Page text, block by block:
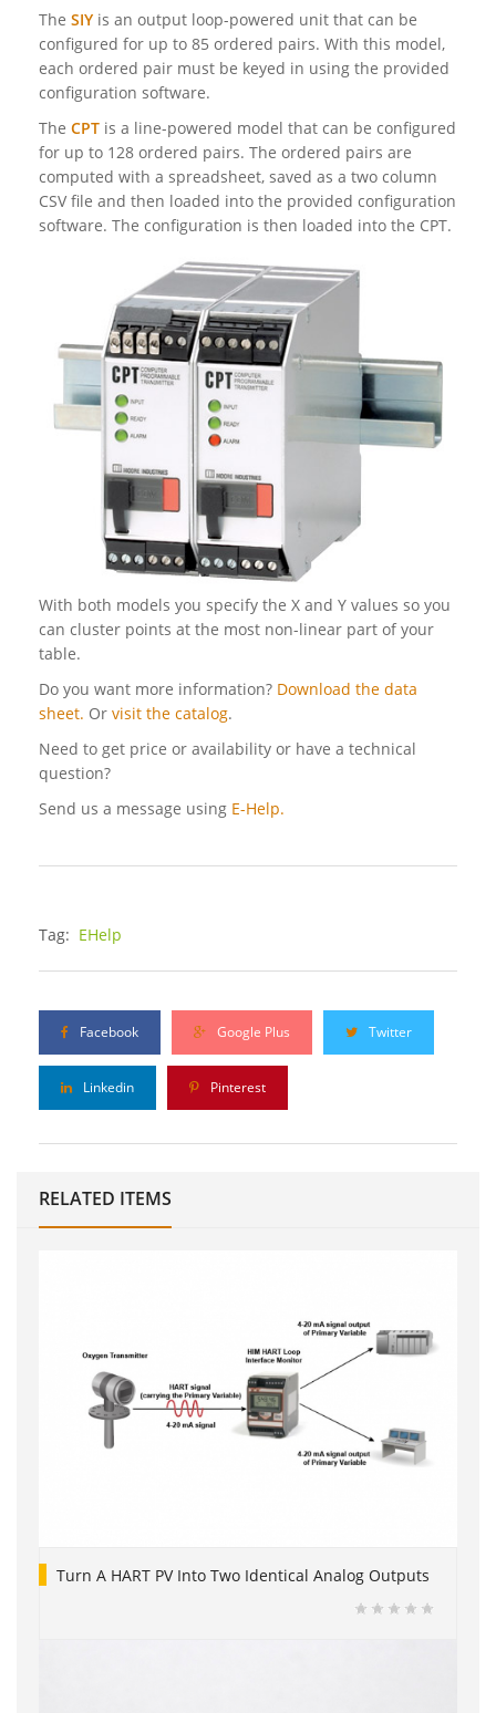
The SIY is an output loop-powered unit that can be
configured for up to 85 ordered pairs. With this model,
each ordered pair must be keyed in using the provided
configuration software.
The CPT is a line-powered model that can be configured
for up to 128 ordered pairs. The ordered pairs are
computed with a spreadsheet, saved as a two column
CSV file and then loaded into the provided configuration
software. The configuration is then loaded into the CPT.
With both models you specify the X and Y values so you
can cluster points at the most non-linear part of your
table.
Do you want more information? Download the data
sheet. Or visit the catalog.
Need to get price or availability or have a technical
question?
Send us a message using E-Help.
Tag: EHelp
Facebook Google Plus Twitter
Linkedin Pinterest
RELATED ITEMS
Turn A HART PV Into Two Identical Analog Outputs